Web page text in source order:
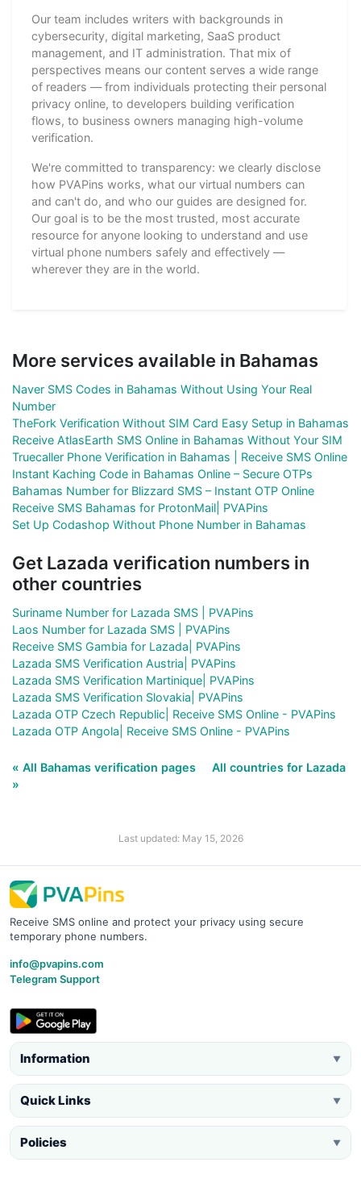
Our team includes writers with backgrounds in
cybersecurity, digital marketing, SaaS product
management, and IT administration. That mix of
perspectives means our content serves a wide range
of readers — from individuals protecting their personal
privacy online, to developers building verification
flows, to business owners managing high-volume
verification.
We're committed to transparency: we clearly disclose
how PVAPins works, what our virtual numbers can
and can't do, and who our guides are designed for.
Our goal is to be the most trusted, most accurate
resource for anyone looking to understand and use
virtual phone numbers safely and effectively —
wherever they are in the world.
More services available in Bahamas
Naver SMS Codes in Bahamas Without Using Your Real
Number
TheFork Verification Without SIM Card Easy Setup in Bahamas
Receive AtlasEarth SMS Online in Bahamas Without Your SIM
Truecaller Phone Verification in Bahamas | Receive SMS Online
Instant Kaching Code in Bahamas Online – Secure OTPs
Bahamas Number for Blizzard SMS – Instant OTP Online
Receive SMS Bahamas for ProtonMail| PVAPins
Set Up Codashop Without Phone Number in Bahamas
Get Lazada verification numbers in
other countries
Suriname Number for Lazada SMS | PVAPins
Laos Number for Lazada SMS | PVAPins
Receive SMS Gambia for Lazada| PVAPins
Lazada SMS Verification Austria| PVAPins
Lazada SMS Verification Martinique| PVAPins
Lazada SMS Verification Slovakia| PVAPins
Lazada OTP Czech Republic| Receive SMS Online - PVAPins
Lazada OTP Angola| Receive SMS Online - PVAPins
« All Bahamas verification pages
All countries for Lazada
»
Last updated: May 15, 2026
Receive SMS online and protect your privacy using secure
temporary phone numbers.
info@pvapins.com
Telegram Support
Information ▼
Quick Links ▼
Policies ▼